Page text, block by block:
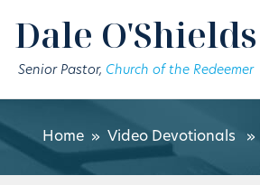
Dale O'Shields
Senior Pastor, Church of the Redeemer
Home» Video Devotionals »